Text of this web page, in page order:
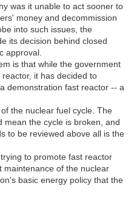
was it unable to act sooner to
money and decommission
into such issues, the
its decision behind closed
approval.
is that while the government
it has decided to
demonstration fast reactor -- a
the nuclear fuel cycle. The
mean the cycle is broken, and
to be reviewed above all is the
to promote fast reactor
maintenance of the nuclear
basic energy policy that the